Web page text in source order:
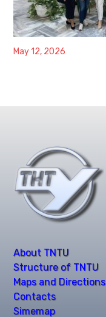
May 12, 2026
About TNTU
Structure of TNTU
Maps and Directions
Contacts
Simemap